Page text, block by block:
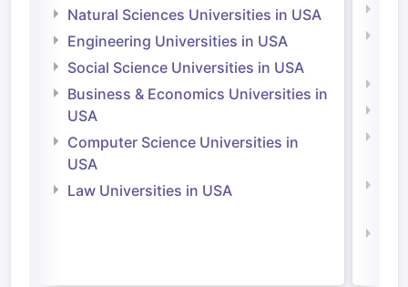
Natural Sciences Universities in USA
Engineering Universities in USA
Social Science Universities in USA
Business & Economics Universities in
USA
Computer Science Universities in
USA
Law Universities in USA